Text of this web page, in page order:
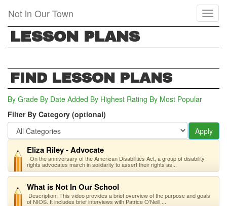
main
content
Not in Our Town
LESSON PLANS
FIND LESSON PLANS
By Grade By Date Added By Highest Rating By Most Popular
Filter By Category (optional)
Apply
Eliza Riley - Advocate
On the anniversary of the American Disabilities Act, a group of disability
rights advocates march in solidarity to assert their rights as...
What is Not In Our School
Description: This video provides a brief overview of the purpose and goals
of NIOS. It includes brief interviews with Patrice O’Neill,...